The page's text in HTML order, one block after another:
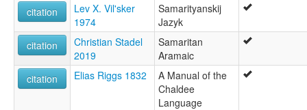
citation
Lev X. Vil'sker
1974
Samarityanskij
Jazyk
citation
Christian Stadel
2019
Samaritan
Aramaic
citation
Elias Riggs 1832
A Manual of the
Chaldee
Language